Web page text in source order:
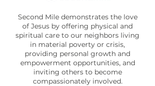
Second Mile demonstrates the love
of Jesus​ by​ offering physical and
spiritual care to our neighbors living
in material poverty or crisis,
providing personal growth and
empowerment opportunities,​ and
inviting others to become
compassionately involved.